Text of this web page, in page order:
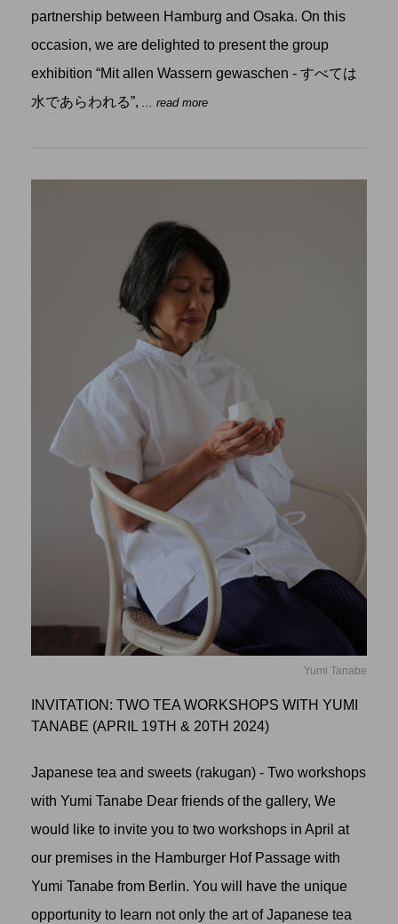
partnership between Hamburg and Osaka. On this
occasion, we are delighted to present the group
exhibition “Mit allen Wassern gewaschen - すべては
水であらわれる”, ... read more
Yumi Tanabe
INVITATION: TWO TEA WORKSHOPS WITH YUMI
TANABE (APRIL 19TH & 20TH 2024)
Japanese tea and sweets (rakugan) - Two workshops
with Yumi Tanabe Dear friends of the gallery, We
would like to invite you to two workshops in April at
our premises in the Hamburger Hof Passage with
Yumi Tanabe from Berlin. You will have the unique
opportunity to learn not only the art of Japanese tea